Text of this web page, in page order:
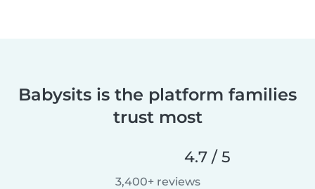
Babysits is the platform families
trust most
4.7 / 5
3,400+ reviews